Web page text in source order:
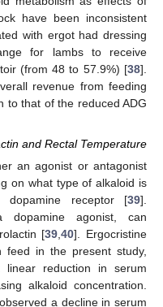
have been inconsistent
with ergot had dressing
for lambs to receive
(from 48 to 57.9%) [38].
revenue from feeding
to that of the reduced ADG
and Rectal Temperature
an agonist or antagonist
on what type of alkaloid is
dopamine receptor [39].
dopamine agonist, can
[39 ,40]. Ergocristine
in the present study,
linear reduction in serum
alkaloid concentration.
a decline in serum